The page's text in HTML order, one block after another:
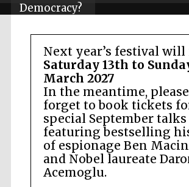
Democracy?
Next year’s festival will
Saturday 13th to
March 2027
In the meantime, please
forget to book tickets
special September talks
featuring bestselling
of espionage Ben
and Nobel laureate
Acemoglu.